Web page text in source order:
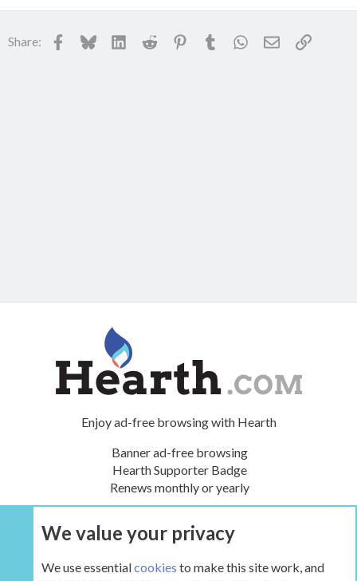
Share: Facebook
BlueskyLinkedInReddit PinterestTumblr WhatsApp
EmailLink
Enjoy ad-free browsing with Hearth
Banner ad-free browsing
Hearth Supporter Badge
Renews monthly or yearly
UPGRADE NOW
We value your privacy
We use essentialcookies to make this site work, and